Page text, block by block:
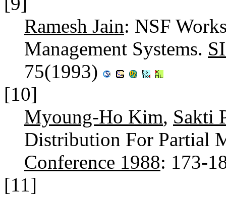
Ramesh Jain: NSF
Management Systems.
75(1993)
[10]
Myoung-Ho Kim, Sakti
Distribution For Partial
Conference 1988: 173-
[11]